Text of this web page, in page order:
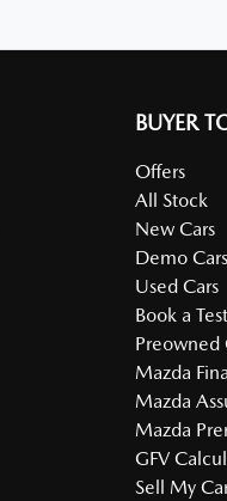
BUYER
Offers
All Stock
New Cars
Demo Cars
Used Cars
Book a
Preowned
Mazda
Mazda
Mazda
GFV
Sell My